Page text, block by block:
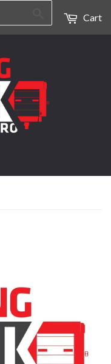
Search Cart